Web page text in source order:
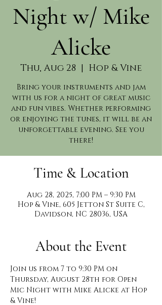
Night w/ Mike
Alicke
Thu, Aug 28
  |
Hop & Vine
Bring your instruments and jam
with us for a night of great music
and fun vibes. Whether performing
or enjoying the tunes, it will be an
unforgettable evening. See you
there!
Time & Location
Aug 28, 2025, 7:00 PM – 9:30 PM
Hop & Vine, 605 Jetton St Suite C,
Davidson, NC 28036, USA
About the Event
Join us from 7 to 9:30 PM on
Thursday, August 28th for Open
Mic Night with Mike Alicke at Hop
& Vine!